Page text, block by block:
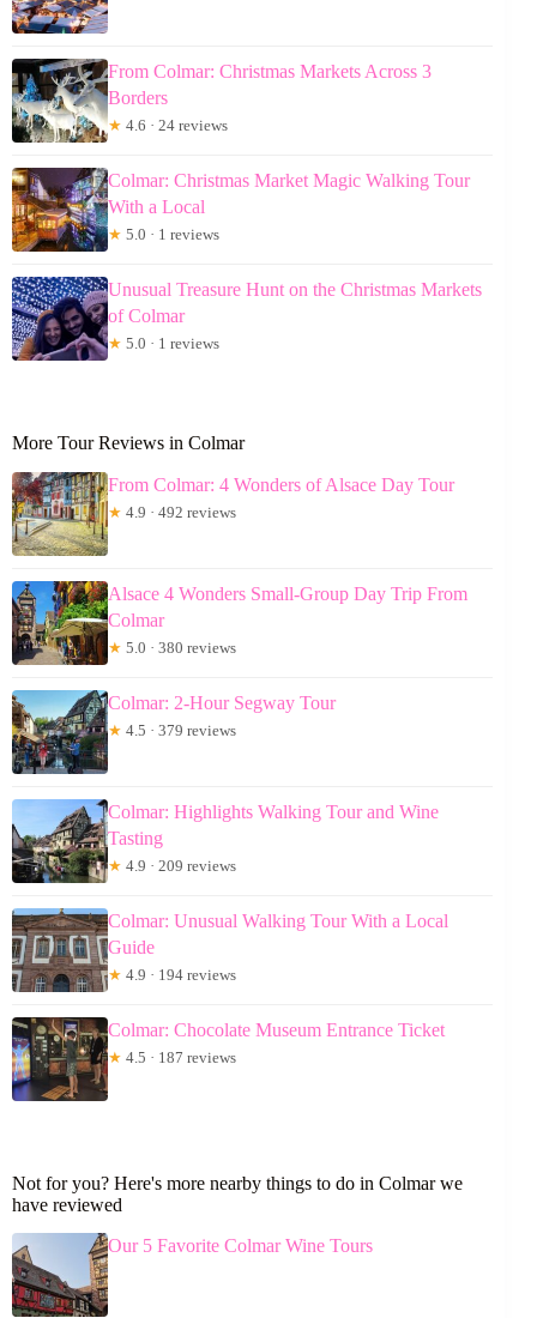
From Colmar: Christmas Markets Across 3
Borders
★ 4.6 · 24 reviews
Colmar: Christmas Market Magic Walking Tour
With a Local
★ 5.0 · 1 reviews
Unusual Treasure Hunt on the Christmas Markets
of Colmar
★ 5.0 · 1 reviews
More Tour Reviews in Colmar
From Colmar: 4 Wonders of Alsace Day Tour
★ 4.9 · 492 reviews
Alsace 4 Wonders Small-Group Day Trip From
Colmar
★ 5.0 · 380 reviews
Colmar: 2-Hour Segway Tour
★ 4.5 · 379 reviews
Colmar: Highlights Walking Tour and Wine
Tasting
★ 4.9 · 209 reviews
Colmar: Unusual Walking Tour With a Local
Guide
★ 4.9 · 194 reviews
Colmar: Chocolate Museum Entrance Ticket
★ 4.5 · 187 reviews
Not for you? Here's more nearby things to do in Colmar we
have reviewed
Our 5 Favorite Colmar Wine Tours